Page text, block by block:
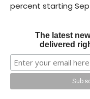
percent starting
The latest
delivered